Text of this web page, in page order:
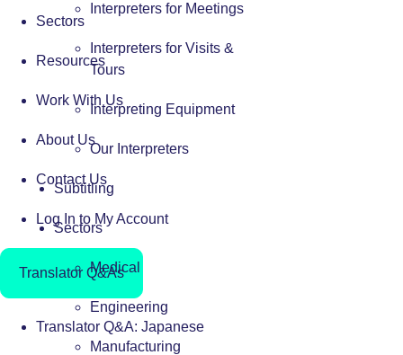
Interpreters for Meetings
Interpreters for Visits &
Tours
Interpreting Equipment
Our Interpreters
Subtitling
Sectors
Medical
Engineering
Manufacturing
Sectors
Resources
Work With Us
About Us
Contact Us
Log In to My Account
Translator Q&As
Translator Q&A: Japanese